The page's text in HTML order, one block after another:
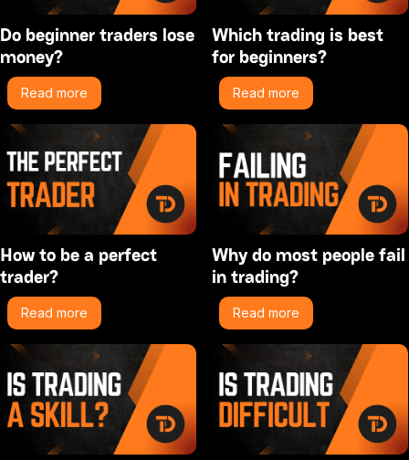
Do beginner traders lose
money?
Read more
Which trading is best
for beginners?
Read more
How to be a perfect
trader?
Read more
Why do most people fail
in trading?
Read more